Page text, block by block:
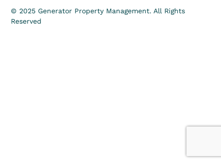
© 2025 Generator Property Management. All Rights
Reserved